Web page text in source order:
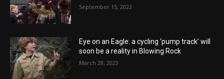
September 15, 2022
Eye on an Eagle: a cycling ‘pump track’ will
soon be a reality in Blowing Rock
March 28, 2023